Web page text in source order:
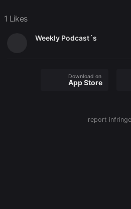
1 Likes
Weekly Podcast´s
Download on the
App Store
report